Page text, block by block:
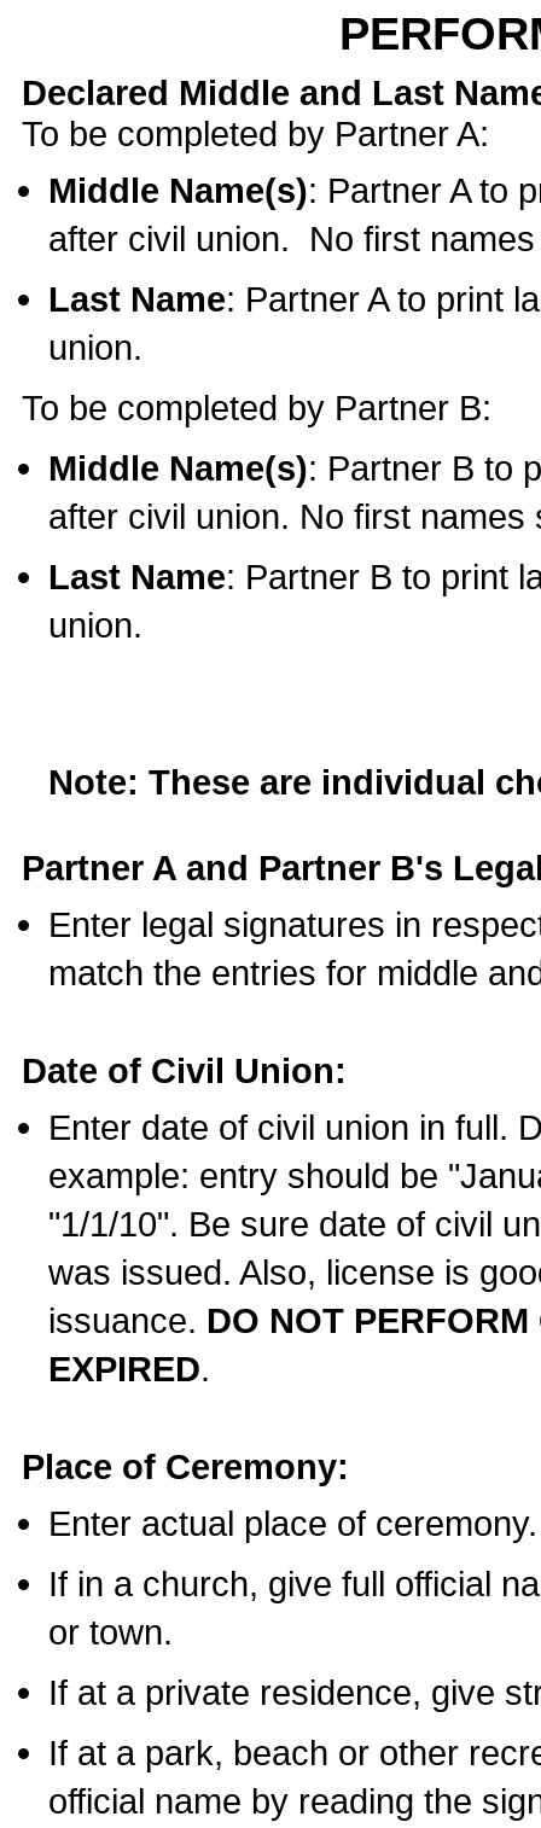
Declared Middle and Last
To be completed by Partner A:
Middle Name(s): Partner A to
after civil union. No first
Last Name: Partner A to print
union.
To be completed by Partner B:
Middle Name(s): Partner B to
after civil union. No first names
Last Name: Partner B to print
union.
Note: These are individual
Partner A and Partner B's
Enter legal signatures in
match the entries for middle
Date of Civil Union:
Enter date of civil union in full.
example: entry should be
"1/1/10". Be sure date of civil
was issued. Also, license is
issuance. DO NOT
EXPIRED.
Place of Ceremony:
Enter actual place of ceremony.
If in a church, give full official
or town.
If at a private residence, give
If at a park, beach or other
official name by reading the